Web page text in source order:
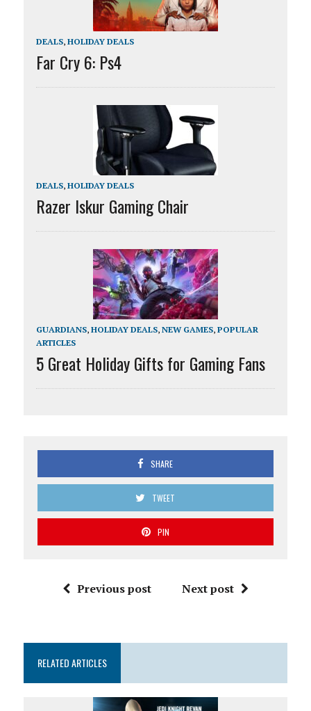
DEALS, HOLIDAY DEALS
Far Cry 6: Ps4
DEALS, HOLIDAY DEALS
Razer Iskur Gaming Chair
GUARDIANS, HOLIDAY DEALS, NEW GAMES, POPULAR
ARTICLES
5 Great Holiday Gifts for Gaming Fans
SHARE
TWEET
PIN
Previous post Next post
RELATED ARTICLES